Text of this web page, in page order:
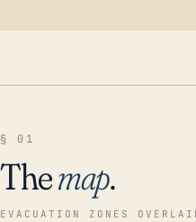
§ 01
Themap.
EVACUATION ZONES